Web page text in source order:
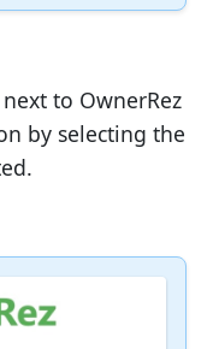
to OwnerRez
by selecting the